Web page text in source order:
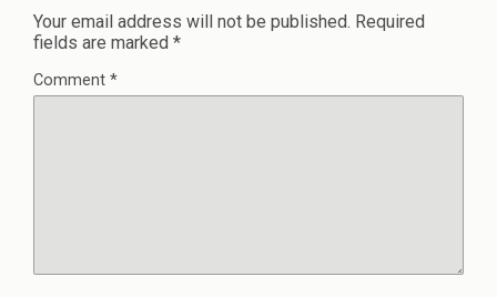
Your email address will not be published. Required
fields are marked *
Comment *